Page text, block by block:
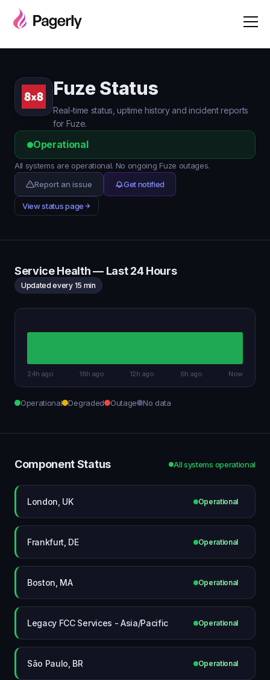
Fuze Status
Real-time status, uptime history and incident reports
for Fuze.
Operational
All systems are operational. No ongoing Fuze outages.
Report an issue
Get notified
View status page
Service Health — Last 24 Hours
Updated every 15 min
24h ago 18h ago 12h ago 6h ago Now
Operational Degraded Outage No data
Component Status All systems operational
London, UK Operational
Frankfurt, DE Operational
Boston, MA Operational
Legacy FCC Services - Asia/Pacific Operational
São Paulo, BR Operational